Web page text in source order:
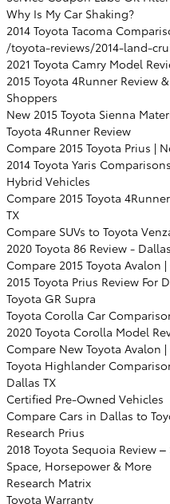
Why Is My Car Shaking?
2014 Toyota Tacoma
/toyota-reviews/2014-land-
2021 Toyota Camry Model
2015 Toyota 4Runner Review
Shoppers
New 2015 Toyota Sienna
Toyota 4Runner Review
Compare 2015 Toyota Prius |
2014 Toyota Yaris
Hybrid Vehicles
Compare 2015 Toyota
TX
Compare SUVs to Toyota
2020 Toyota 86 Review -
Compare 2015 Toyota Avalon
2015 Toyota Prius Review For
Toyota GR Supra
Toyota Corolla Car
2020 Toyota Corolla Model
Compare New Toyota Avalon
Toyota Highlander
Dallas TX
Certified Pre-Owned Vehicles
Compare Cars in Dallas to
Research Prius
2018 Toyota Sequoia Review
Space, Horsepower & More
Research Matrix
Toyota Warranty